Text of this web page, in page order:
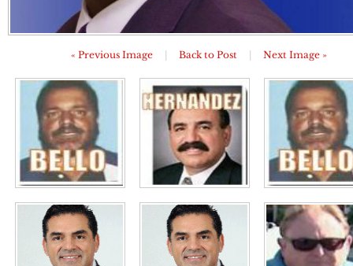
« Previous Image Back to Post Next Image »